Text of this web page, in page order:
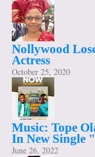
Nollywood
Actress
October 25, 2020
Music: Tope
In New Single
June 26, 2022